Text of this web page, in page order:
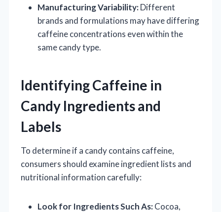
Manufacturing Variability:Different
brands and formulations may have differing
caffeine concentrations even within the
same candy type.
Identifying Caffeine in
Candy Ingredients and
Labels
To determine if a candy contains caffeine,
consumers should examine ingredient lists and
nutritional information carefully:
Look for Ingredients Such As:Cocoa,